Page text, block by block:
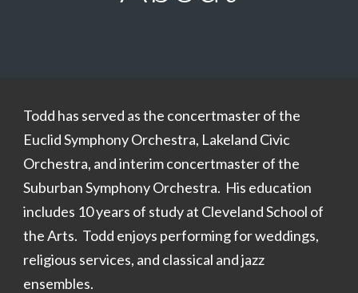
Todd has served as the concertmaster of the
Euclid Symphony Orchestra, Lakeland Civic
Orchestra, and interim concertmaster of the
Suburban Symphony Orchestra. His education
includes 10 years of study at Cleveland School of
the Arts. Todd enjoys performing for weddings,
religious services, and classical and jazz
ensembles.